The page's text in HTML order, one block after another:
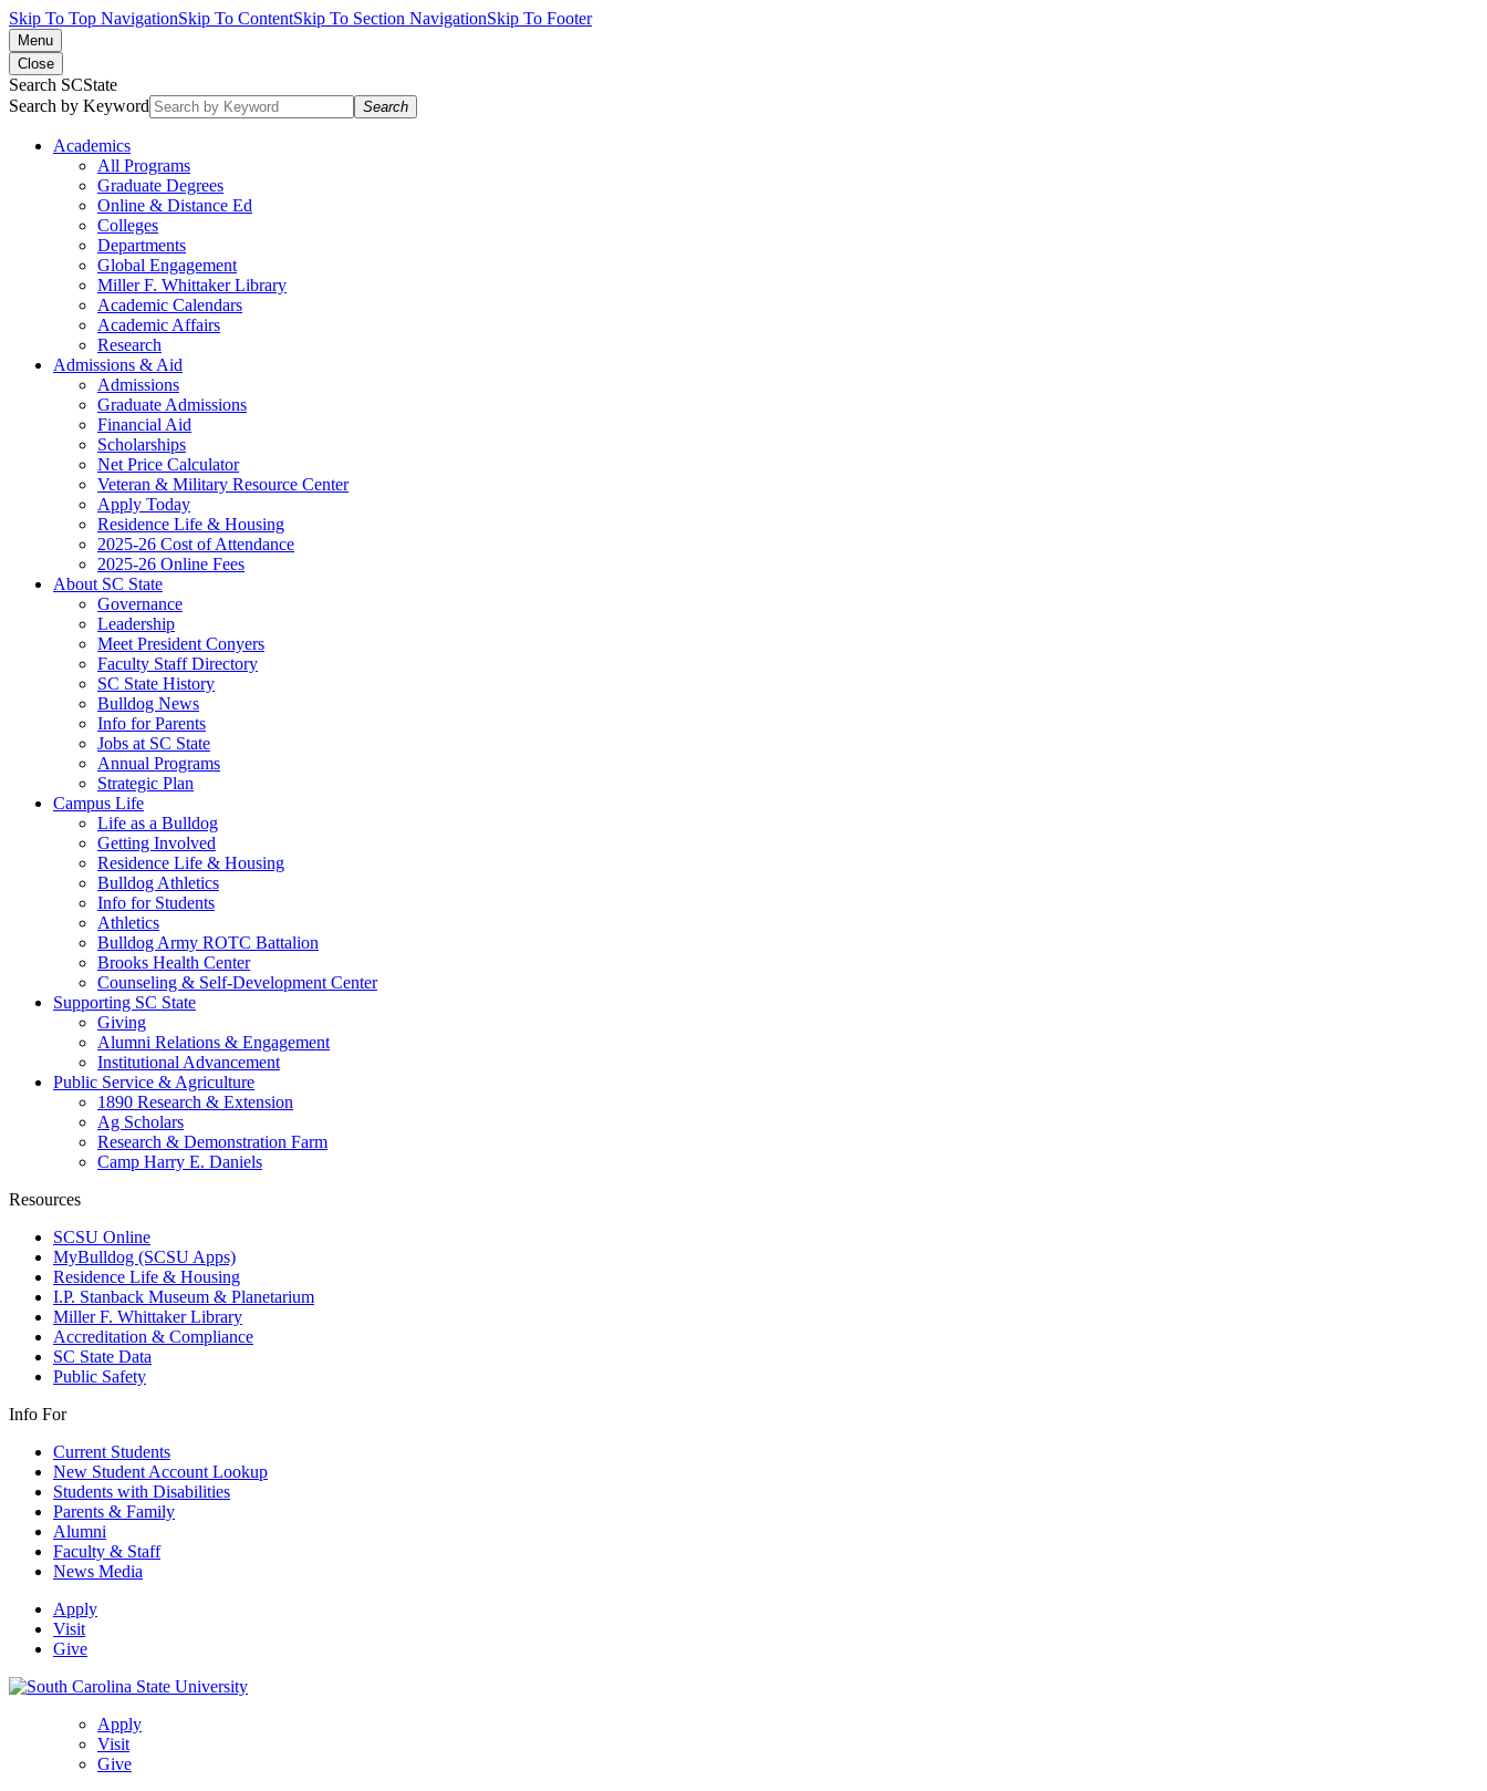
Skip To Top NavigationSkip To ContentSkip To Section NavigationSkip To Footer
Menu
Close
Search SCState
Search by Keyword
Search
Academics
All Programs
Graduate Degrees
Online & Distance Ed
Colleges
Departments
Global Engagement
Miller F. Whittaker Library
Academic Calendars
Academic Affairs
Research
Admissions & Aid
Admissions
Graduate Admissions
Financial Aid
Scholarships
Net Price Calculator
Veteran & Military Resource Center
Apply Today
Residence Life & Housing
2025-26 Cost of Attendance
2025-26 Online Fees
About SC State
Governance
Leadership
Meet President Conyers
Faculty Staff Directory
SC State History
Bulldog News
Info for Parents
Jobs at SC State
Annual Programs
Strategic Plan
Campus Life
Life as a Bulldog
Getting Involved
Residence Life & Housing
Bulldog Athletics
Info for Students
Athletics
Bulldog Army ROTC Battalion
Brooks Health Center
Counseling & Self-Development Center
Supporting SC State
Giving
Alumni Relations & Engagement
Institutional Advancement
Public Service & Agriculture
1890 Research & Extension
Ag Scholars
Research & Demonstration Farm
Camp Harry E. Daniels
Resources
SCSU Online
MyBulldog (SCSU Apps)
Residence Life & Housing
I.P. Stanback Museum & Planetarium
Miller F. Whittaker Library
Accreditation & Compliance
SC State Data
Public Safety
Info For
Current Students
New Student Account Lookup
Students with Disabilities
Parents & Family
Alumni
Faculty & Staff
News Media
Apply
Visit
Give
Apply
Visit
Give